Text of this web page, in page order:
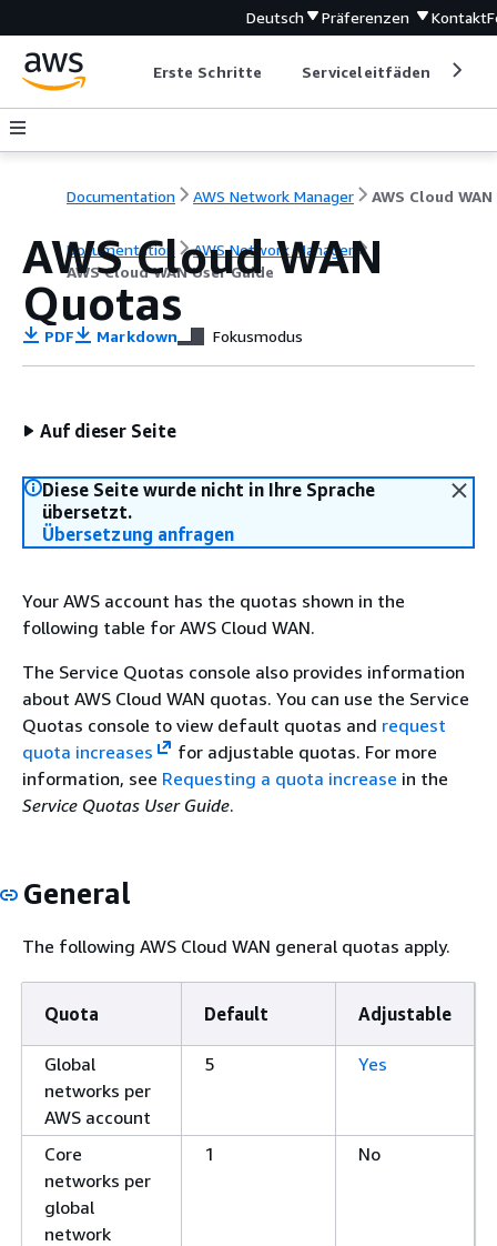
Deutsch Präferenzen Kontakt
Erste Schritte Serviceleitfäden
Documentation AWS Network Manager
Documentation
AWS Network Manager
AWS Cloud WAN User Guide
AWS Cloud WAN
Quotas
PDF Markdown Fokusmodus
Auf dieser Seite
Diese Seite wurde nicht in Ihre Sprache
übersetzt.
Übersetzung anfragen
Your AWS account has the quotas shown in the
following table for AWS Cloud WAN.
The Service Quotas console also provides information
about AWS Cloud WAN quotas. You can use the Service
Quotas console to view default quotas and request
quota increases
for adjustable quotas. For more
information, see Requesting a quota increase in the
Service Quotas User Guide.
General
The following AWS Cloud WAN general quotas apply.
Quota Default Adjustable
Global
networks per
AWS account
5 Yes
Core
networks per
global
network
1 No